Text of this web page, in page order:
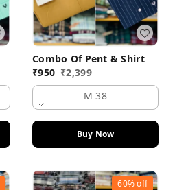
Combo Of Pent & Shirt
₹950 ₹2,399
M 38
Buy Now
60%off